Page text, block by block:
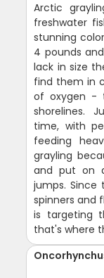
Arctic
freshwater
stunning
4 pounds
lack in size
find them in
of oxygen -
shorelines.
time, with
feeding
grayling
and put on
jumps. Since
spinners and
is targeting
that's where